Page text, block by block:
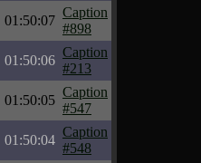
01:50:07
Caption
#898
01:50:06
Caption
#213
01:50:05
Caption
#547
01:50:04
Caption
#548